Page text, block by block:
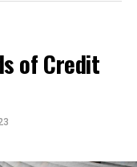
of Credit